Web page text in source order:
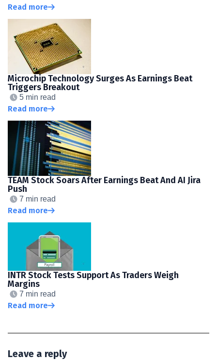
Read more
Microchip Technology Surges As Earnings Beat
Triggers Breakout
5 min read
Read more
TEAM Stock Soars After Earnings Beat And AI Jira
Push
7 min read
Read more
INTR Stock Tests Support As Traders Weigh
Margins
7 min read
Read more
Leave a reply